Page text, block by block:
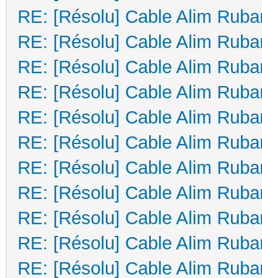
RE: [Résolu] Cable Alim
RE: [Résolu] Cable Alim
RE: [Résolu] Cable Alim
RE: [Résolu] Cable Alim
RE: [Résolu] Cable Alim
RE: [Résolu] Cable Alim
RE: [Résolu] Cable Alim
RE: [Résolu] Cable Alim
RE: [Résolu] Cable Alim
RE: [Résolu] Cable Alim
RE: [Résolu] Cable Alim